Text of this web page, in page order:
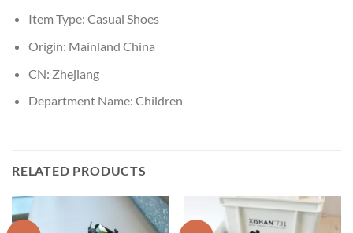
Item Type: Casual Shoes
Origin: Mainland China
CN: Zhejiang
Department Name: Children
RELATED PRODUCTS